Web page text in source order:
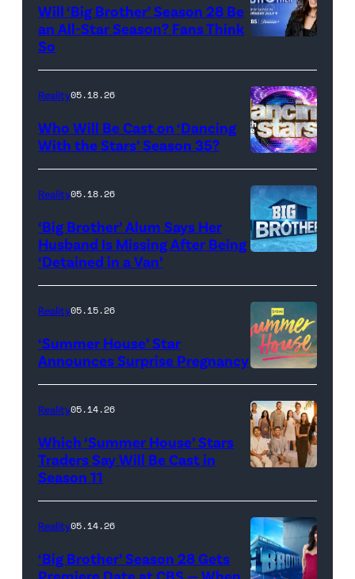
(L-
R)
Colin
Dooley
Baylen
FYC
screening
TLC's
Out
Loud"
Pacific
Design
Center
April
2025
Will ‘Big Brother’ Season 28 Be
an All-Star Season? Fans Think
So
'Dancing
With
the
Stars'
logo
Reality05.18.26
Who Will Be Cast on ‘Dancing
With the Stars’ Season 35?
Reality05.18.26
‘Big Brother’ Alum Says Her
Husband Is Missing After Being
‘Detained in a Van’
Reality05.15.26
‘Summer House’ Star
Announces Surprise Pregnancy
HOUSE
—
Season:10
—
Reality05.14.26
Which ‘Summer House’ Stars
Traders Say Will Be Cast in
Season 11
Reality05.14.26
‘Big Brother’ Season 28 Gets
Premiere Date at CBS — When